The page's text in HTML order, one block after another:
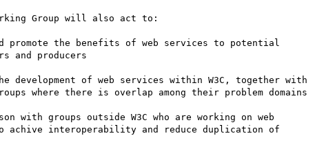
Group will also act to:
promote the benefits of web services to potential
and producers
development of web services within W3C, together with
where there is overlap among their problem domains
with groups outside W3C who are working on web
achive interoperability and reduce duplication of